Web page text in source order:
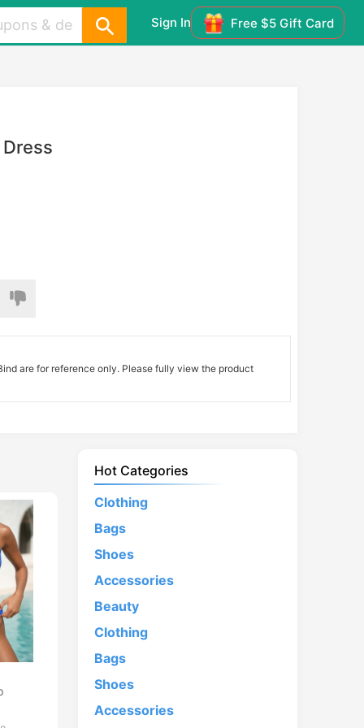
Sign In Free $5 Gift Card
are for reference only. Please fully view the product
Hot Categories
Clothing
Bags
Shoes
Accessories
Beauty
Clothing
Bags
Shoes
Accessories